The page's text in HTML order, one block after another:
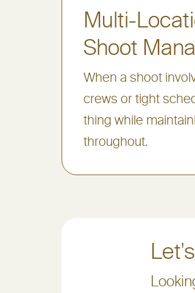
Multi-
Shoot
When a shoot
crews or tight
thing while
throughout.